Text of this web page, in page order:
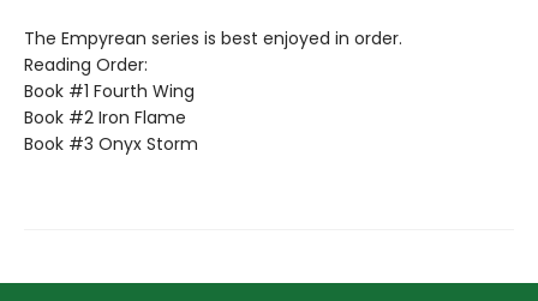
The Empyrean series is best enjoyed in order.
Reading Order:
Book #1 Fourth Wing
Book #2 Iron Flame
Book #3 Onyx Storm